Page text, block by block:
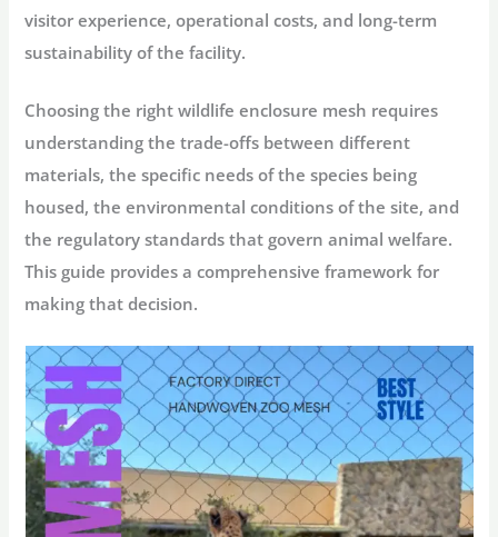
visitor experience, operational costs, and long-term
sustainability of the facility.
Choosing the rightwildlife enclosure mesh requires
understanding the trade-offs between different
materials, the specific needs of the species being
housed, the environmental conditions of the site, and
the regulatory standards that govern animal welfare.
This guide provides a comprehensive framework for
making that decision.